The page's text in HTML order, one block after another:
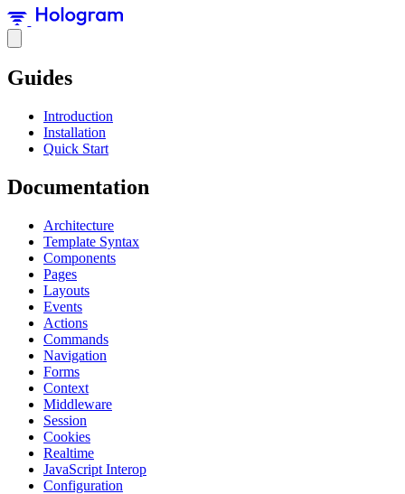
Guides
Introduction
Installation
Quick Start
Documentation
Architecture
Template Syntax
Components
Pages
Layouts
Events
Actions
Commands
Navigation
Forms
Context
Middleware
Session
Cookies
Realtime
JavaScript Interop
Configuration